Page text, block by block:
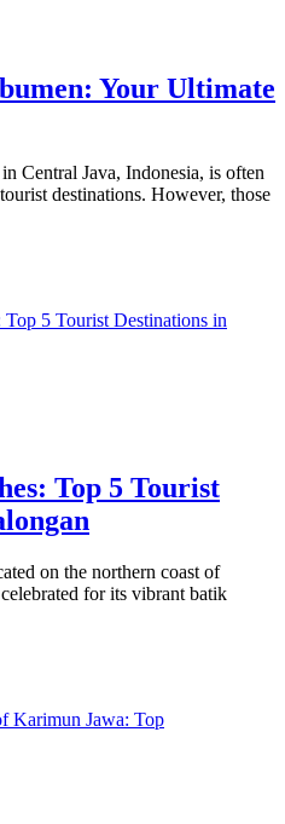
Your Ultimate
Central Java, Indonesia, is often
destinations. However, those
Top 5 Tourist
on the northern coast of
for its vibrant batik